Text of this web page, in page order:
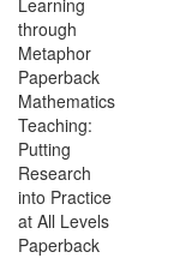
Learning
through
Metaphor
Paperback
Mathematics
Teaching:
Putting
Research
into Practice
at All Levels
Paperback